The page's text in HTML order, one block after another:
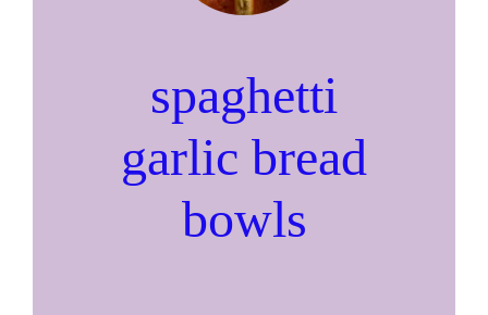
spaghetti
garlic bread
bowls